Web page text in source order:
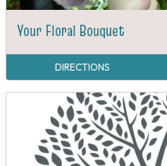
Your Floral Bouquet
DIRECTIONS